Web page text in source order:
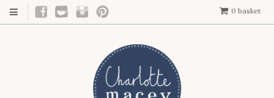
0 basket